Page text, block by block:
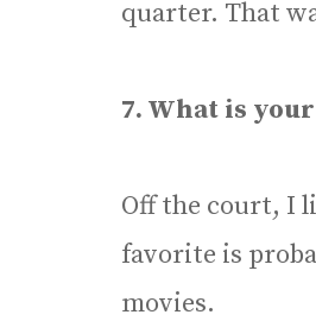
quarter. That
7. What is
Off the court, I
favorite is
movies.